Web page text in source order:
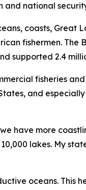
and national
coasts, Great
fishermen. The
supported 2.4
fisheries
and
have more
lakes. My
oceans. This